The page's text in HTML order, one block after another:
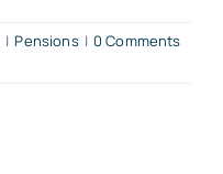
| Pensions | 0 Comments